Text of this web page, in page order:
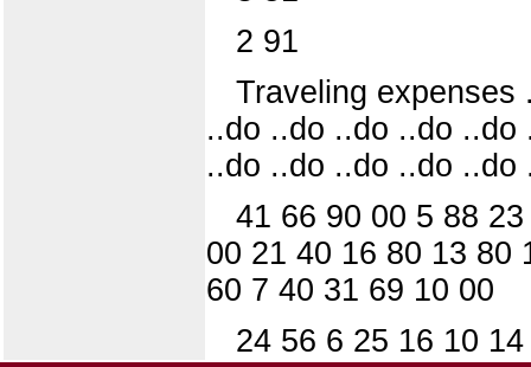
2 91
Traveling
..do ..do ..do ..do
..do ..do ..do ..do ..do
41 66 90 00 5 88
00 21 40 16 80 13 80
60 7 40 31 69 10 00
24 56 6 25 16 10